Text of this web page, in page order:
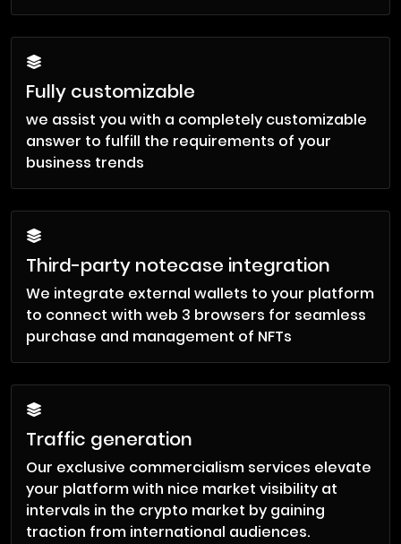
Fully customizable
we assist you with a completely customizable
answer to fulfill the requirements of your
business trends
Third-party notecase integration
We integrate external wallets to your platform
to connect with web 3 browsers for seamless
purchase and management of NFTs
Traffic generation
Our exclusive commercialism services elevate
your platform with nice market visibility at
intervals in the crypto market by gaining
traction from international audiences.